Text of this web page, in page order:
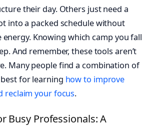
their day. Others just need a
into a packed schedule without
Knowing which camp you fall
And remember, these tools aren’t
Many people find a combination of
for learning how to improve
reclaim your focus.
Busy Professionals: A